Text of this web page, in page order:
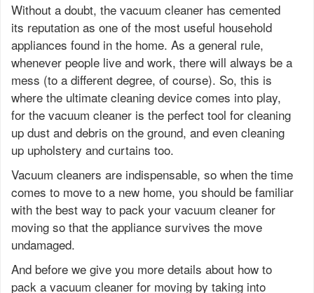
Without a doubt, the vacuum cleaner has cemented
its reputation as one of the most useful household
appliances found in the home. As a general rule,
whenever people live and work, there will always be a
mess (to a different degree, of course). So, this is
where the ultimate cleaning device comes into play,
for the vacuum cleaner is the perfect tool for cleaning
up dust and debris on the ground, and even cleaning
up upholstery and curtains too.
Vacuum cleaners are indispensable, so when the time
comes to move to a new home, you should be familiar
with the best way to pack your vacuum cleaner for
moving so that the appliance survives the move
undamaged.
And before we give you more details about how to
pack a vacuum cleaner for moving by taking into